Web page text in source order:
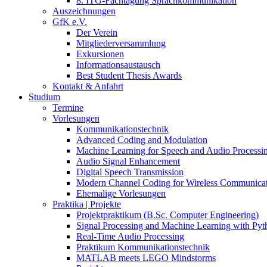
Auszeichnungen
GfK e.V.
Der Verein
Mitgliederversammlung
Exkursionen
Informationsaustausch
Best Student Thesis Awards
Kontakt & Anfahrt
Studium
Termine
Vorlesungen
Kommunikationstechnik
Advanced Coding and Modulation
Machine Learning for Speech and Audio
Audio Signal Enhancement
Digital Speech Transmission
Modern Channel Coding for Wireless
Ehemalige Vorlesungen
Praktika | Projekte
Projektpraktikum (B.Sc. Computer Engineering)
Signal Processing and Machine Learning with
Real-Time Audio Processing
Praktikum Kommunikationstechnik
MATLAB meets LEGO Mindstorms